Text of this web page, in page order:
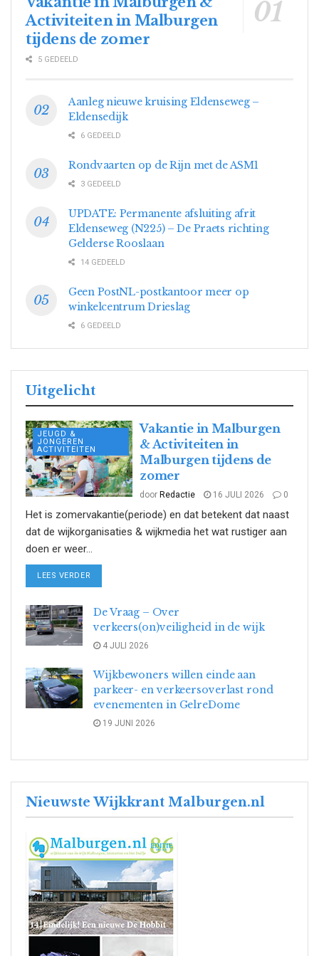
Activiteiten in Malburgen
tijdens de zomer
5 GEDEELD
Aanleg nieuwe kruising Eldenseweg –
Eldensedijk
6 GEDEELD
Rondvaarten op de Rijn met de ASM1
3 GEDEELD
UPDATE: Permanente afsluiting afrit
Eldenseweg (N225) – De Praets richting
Gelderse Rooslaan
14 GEDEELD
Geen PostNL-postkantoor meer op
winkelcentrum Drieslag
6 GEDEELD
Uitgelicht
JEUGD &
JONGEREN
ACTIVITEITEN
Vakantie in Malburgen
& Activiteiten in
Malburgen tijdens de
zomer
door Redactie 16 JULI 2026 0
Het is zomervakantie(periode) en dat betekent dat naast
dat de wijkorganisaties & wijkmedia het wat rustiger aan
doen er weer...
LEES VERDER
De Vraag – Over
verkeers(on)veiligheid in de wijk
4 JULI 2026
Wijkbewoners willen einde aan
parkeer- en verkeersoverlast rond
evenementen in GelreDome
19 JUNI 2026
Nieuwste Wijkkrant Malburgen.nl